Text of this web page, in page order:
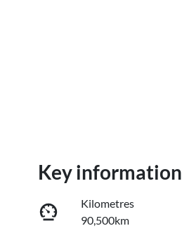
Key information
Kilometres
90,500km